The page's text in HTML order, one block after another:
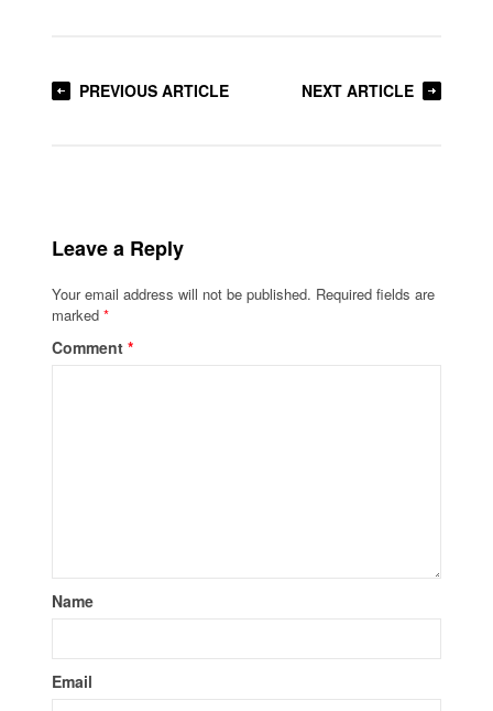
PREVIOUS ARTICLE NEXT ARTICLE
Leave a Reply
Your email address will not be published. Required fields are
marked*
Comment*
Name
Email